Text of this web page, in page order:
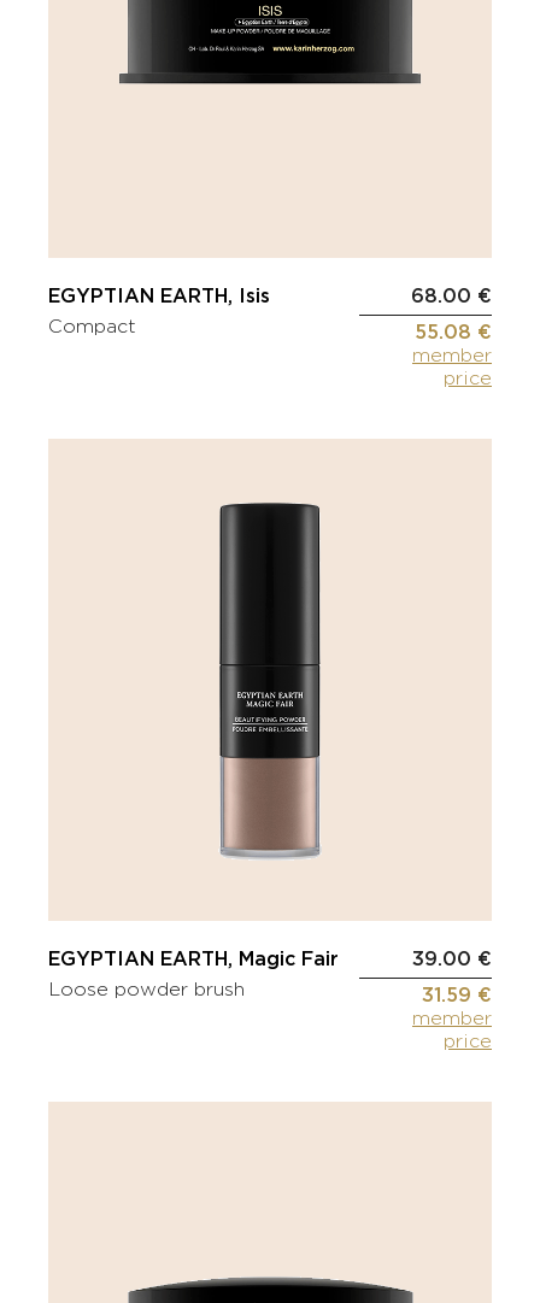
EGYPTIAN EARTH, Isis
Compact
68.00 €
55.08 €
member
price
EGYPTIAN EARTH, Magic Fair
Loose powder brush
39.00 €
31.59 €
member
price